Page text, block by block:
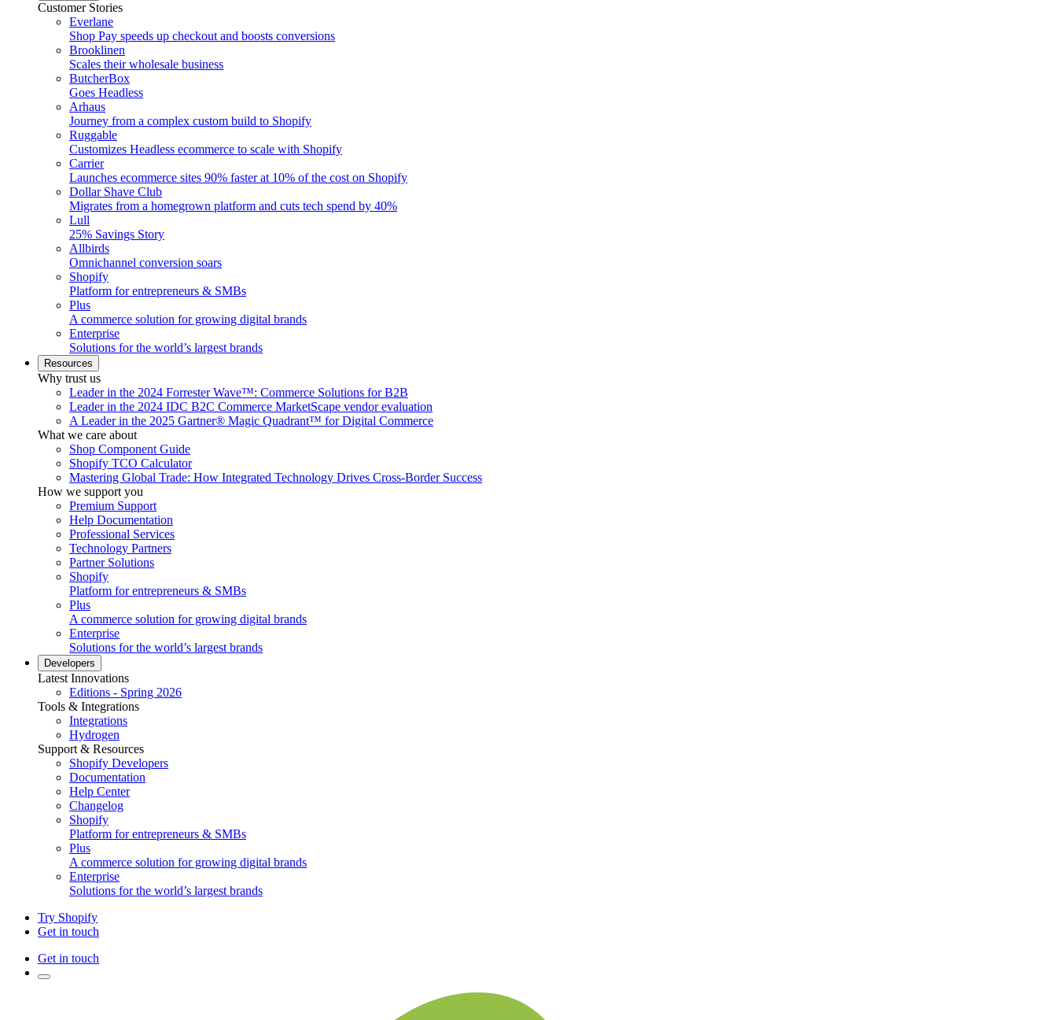
Customer Stories
Everlane
Shop Pay speeds up checkout and boosts conversions
Brooklinen
Scales their wholesale business
ButcherBox
Goes Headless
Arhaus
Journey from a complex custom build to Shopify
Ruggable
Customizes Headless ecommerce to scale with Shopify
Carrier
Launches ecommerce sites 90% faster at 10% of the cost on Shopify
Dollar Shave Club
Migrates from a homegrown platform and cuts tech spend by 40%
Lull
25% Savings Story
Allbirds
Omnichannel conversion soars
Shopify
Platform for entrepreneurs & SMBs
Plus
A commerce solution for growing digital brands
Enterprise
Solutions for the world’s largest brands
Resources
Why trust us
Leader in the 2024 Forrester Wave™: Commerce Solutions for B2B
Leader in the 2024 IDC B2C Commerce MarketScape vendor evaluation
A Leader in the 2025 Gartner® Magic Quadrant™ for Digital Commerce
What we care about
Shop Component Guide
Shopify TCO Calculator
Mastering Global Trade: How Integrated Technology Drives Cross-Border Success
How we support you
Premium Support
Help Documentation
Professional Services
Technology Partners
Partner Solutions
Shopify
Platform for entrepreneurs & SMBs
Plus
A commerce solution for growing digital brands
Enterprise
Solutions for the world’s largest brands
Developers
Latest Innovations
Editions - Spring 2026
Tools & Integrations
Integrations
Hydrogen
Support & Resources
Shopify Developers
Documentation
Help Center
Changelog
Shopify
Platform for entrepreneurs & SMBs
Plus
A commerce solution for growing digital brands
Enterprise
Solutions for the world’s largest brands
Try Shopify
Get in touch
Get in touch